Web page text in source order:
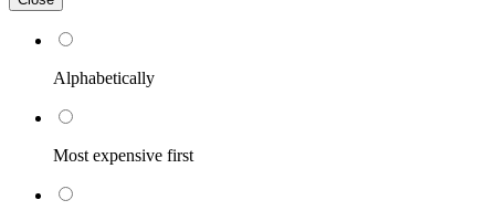
Alphabetically
Most expensive first